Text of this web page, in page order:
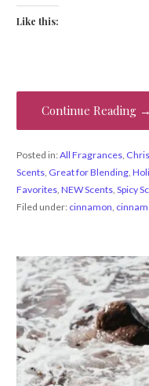
Like this:
Continue Reading →
Posted in:All Fragrances,
Scents, Great for Blending,
Favorites, NEW Scents, Spicy
Filed under: cinnamon,